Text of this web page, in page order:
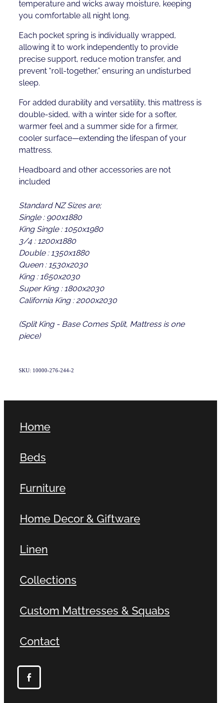
temperature and wicks away moisture, keeping
you comfortable all night long.
Each pocket spring is individually wrapped,
allowing it to work independently to provide
precise support, reduce motion transfer, and
prevent “roll-together,” ensuring an undisturbed
sleep.
For added durability and versatility, this mattress is
double-sided, with a winter side for a softer,
warmer feel and a summer side for a firmer,
cooler surface—extending the lifespan of your
mattress.
Headboard and other accessories are not
included
Standard NZ Sizes are;
Single : 900x1880
King Single : 1050x1980
3/4 : 1200x1880
Double : 1350x1880
Queen : 1530x2030
King : 1650x2030
Super King : 1800x2030
California King : 2000x2030
(Split King - Base Comes Split, Mattress is one
piece)
SKU: 10000-276-244-2
Home
Beds
Furniture
Home Decor & Giftware
Linen
Collections
Custom Mattresses & Squabs
Contact